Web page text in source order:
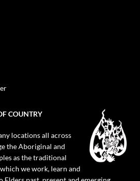
COUNTRY
locations all across
the Aboriginal and
as the traditional
we work, learn and